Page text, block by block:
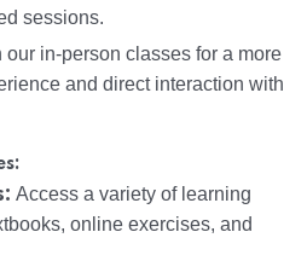
sessions.
our in-person classes for a more
and direct interaction with
Access a variety of learning
online exercises, and